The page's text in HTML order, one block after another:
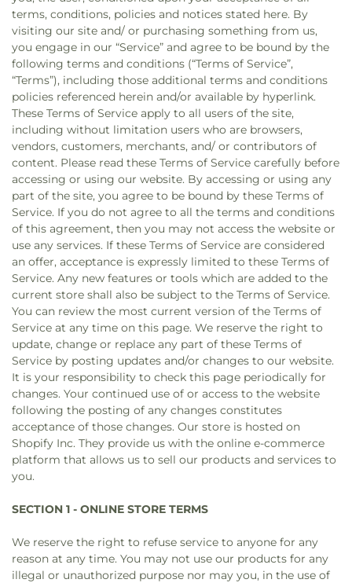
terms, conditions, policies and notices stated here. By
visiting our site and/ or purchasing something from us,
you engage in our “Service” and agree to be bound by the
following terms and conditions (“Terms of Service”,
“Terms”), including those additional terms and conditions
policies referenced herein and/or available by hyperlink.
These Terms of Service apply to all users of the site,
including without limitation users who are browsers,
vendors, customers, merchants, and/ or contributors of
content. Please read these Terms of Service carefully before
accessing or using our website. By accessing or using any
part of the site, you agree to be bound by these Terms of
Service. If you do not agree to all the terms and conditions
of this agreement, then you may not access the website or
use any services. If these Terms of Service are considered
an offer, acceptance is expressly limited to these Terms of
Service. Any new features or tools which are added to the
current store shall also be subject to the Terms of Service.
You can review the most current version of the Terms of
Service at any time on this page. We reserve the right to
update, change or replace any part of these Terms of
Service by posting updates and/or changes to our website.
It is your responsibility to check this page periodically for
changes. Your continued use of or access to the website
following the posting of any changes constitutes
acceptance of those changes. Our store is hosted on
Shopify Inc. They provide us with the online e-commerce
platform that allows us to sell our products and services to
you.
SECTION 1 - ONLINE STORE TERMS
We reserve the right to refuse service to anyone for any
reason at any time. You may not use our products for any
illegal or unauthorized purpose nor may you, in the use of